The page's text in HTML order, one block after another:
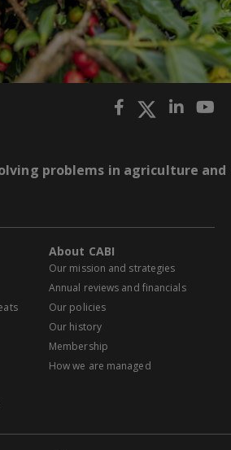
problems in agriculture and
About CABI
Our mission and strategies
Annual reviews and financials
Our policies
Our history
Membership
How we are managed